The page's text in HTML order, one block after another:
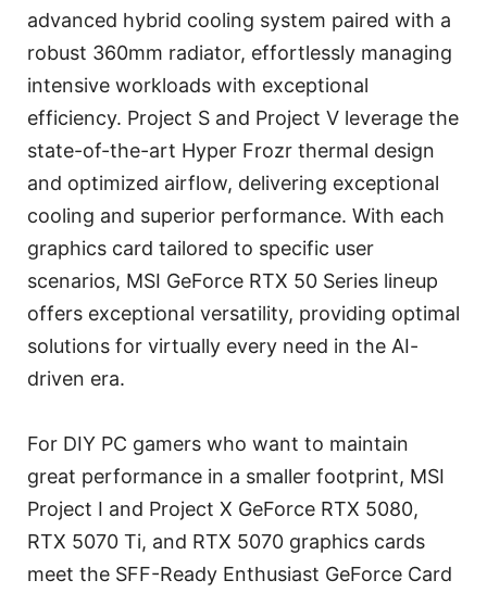
advanced hybrid cooling system paired with a
robust 360mm radiator, effortlessly managing
intensive workloads with exceptional
efficiency. Project S and Project V leverage the
state-of-the-art Hyper Frozr thermal design
and optimized airflow, delivering exceptional
cooling and superior performance. With each
graphics card tailored to specific user
scenarios, MSI GeForce RTX 50 Series lineup
offers exceptional versatility, providing optimal
solutions for virtually every need in the AI-
driven era.
For DIY PC gamers who want to maintain
great performance in a smaller footprint, MSI
Project I and Project X GeForce RTX 5080,
RTX 5070 Ti, and RTX 5070 graphics cards
meet the SFF-Ready Enthusiast GeForce Card